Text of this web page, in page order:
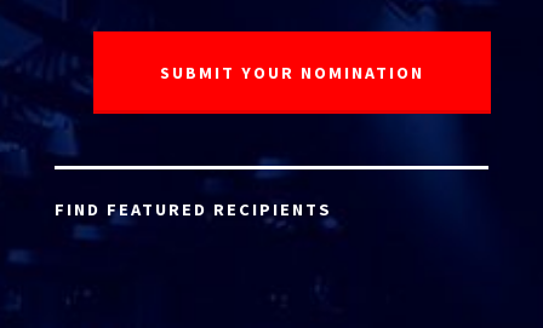
FIND FEATURED RECIPIENTS